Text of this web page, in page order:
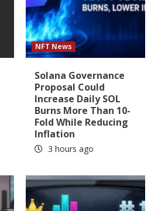
NFT News
Solana Governance
Proposal Could
Increase Daily SOL
Burns More Than 10-
Fold While Reducing
Inflation
3 hours ago